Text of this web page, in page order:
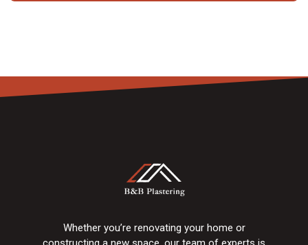
Whether you’re renovating your home or